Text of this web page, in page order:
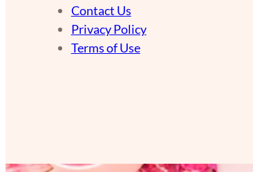
Contact Us
Privacy Policy
Terms of Use